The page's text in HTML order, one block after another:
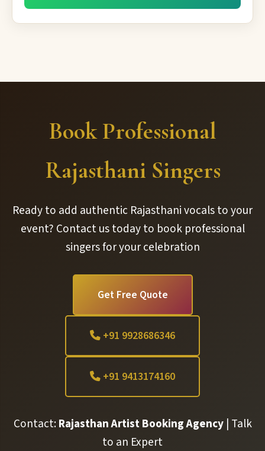
Book Professional
Rajasthani Singers
Ready to add authentic Rajasthani vocals to your
event? Contact us today to book professional
singers for your celebration
Get Free Quote
+91 9928686346
+91 9413174160
Contact:Rajasthan Artist Booking Agency| Talk
to an Expert